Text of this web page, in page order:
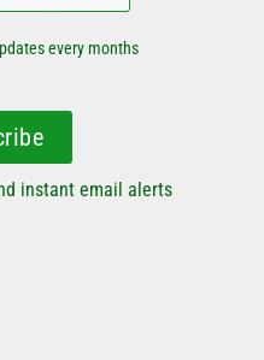
every months
instant email alerts